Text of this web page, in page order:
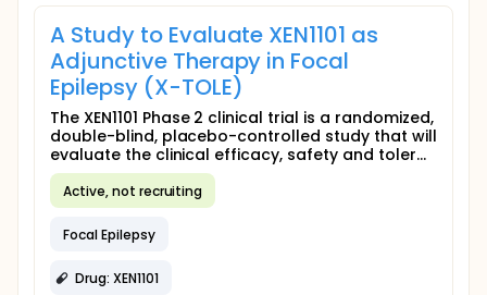
A Study to Evaluate XEN1101 as
Adjunctive Therapy in Focal
Epilepsy (X-TOLE)
The XEN1101 Phase 2 clinical trial is a randomized,
double-blind, placebo-controlled study that will
evaluate the clinical efficacy, safety and toler...
Active, not recruiting
Focal Epilepsy
Drug: XEN1101